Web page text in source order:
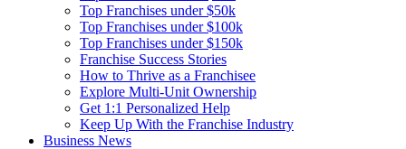
Top Franchises under $50k
Top Franchises under $100k
Top Franchises under $150k
Franchise Success Stories
How to Thrive as a Franchisee
Explore Multi-Unit Ownership
Get 1:1 Personalized Help
Keep Up With the Franchise Industry
Business News